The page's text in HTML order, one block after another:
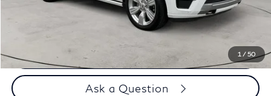
1 /50
$66,894
Call us Now
Ask a Question